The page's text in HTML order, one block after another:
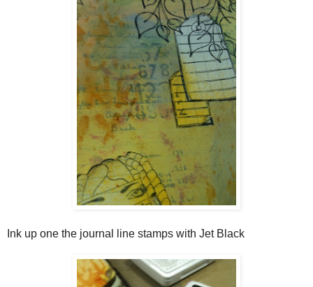
Ink up one the journal line stamps with Jet Black